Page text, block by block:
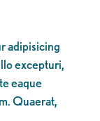
adipisicing
excepturi,
eaque
Quaerat,